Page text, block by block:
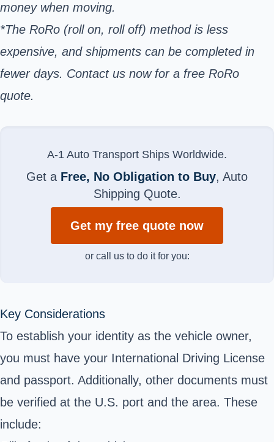
money when moving.
*The RoRo (roll on, roll off) method is less
expensive, and shipments can be completed in
fewer days. Contact us now for a free RoRo
quote.
A-1 Auto Transport Ships Worldwide.
Get a Free, No Obligation to Buy, Auto
Shipping Quote.
Get my free quote now
or call us to do it for you:
Key Considerations
To establish your identity as the vehicle owner,
you must have your International Driving License
and passport. Additionally, other documents must
be verified at the U.S. port and the area. These
include: